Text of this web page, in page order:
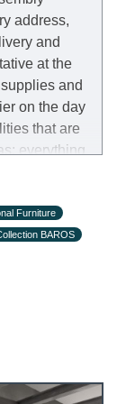
address,
and
at the
and
on the day
that are
everything
to Eilat
Furniture
BAROS